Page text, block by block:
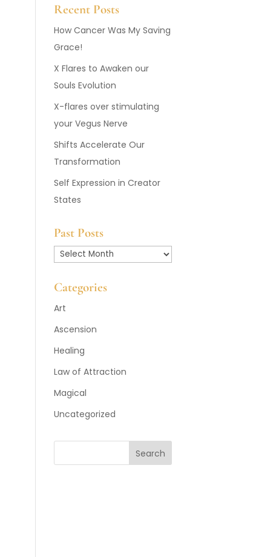
Recent Posts
How Cancer Was My Saving
Grace!
X Flares to Awaken our
Souls Evolution
X-flares over stimulating
your Vegus Nerve
Shifts Accelerate Our
Transformation
Self Expression in Creator
States
Past Posts
Past
Categories
Art
Ascension
Healing
Law of Attraction
Magical
Uncategorized
Search